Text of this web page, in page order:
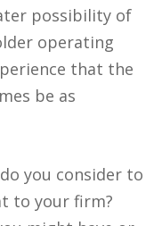
possibility of
operating
that the
be as
you consider to
to your firm?